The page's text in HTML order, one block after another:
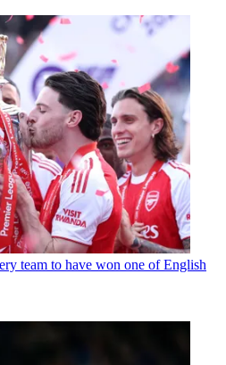
team to have won one of English